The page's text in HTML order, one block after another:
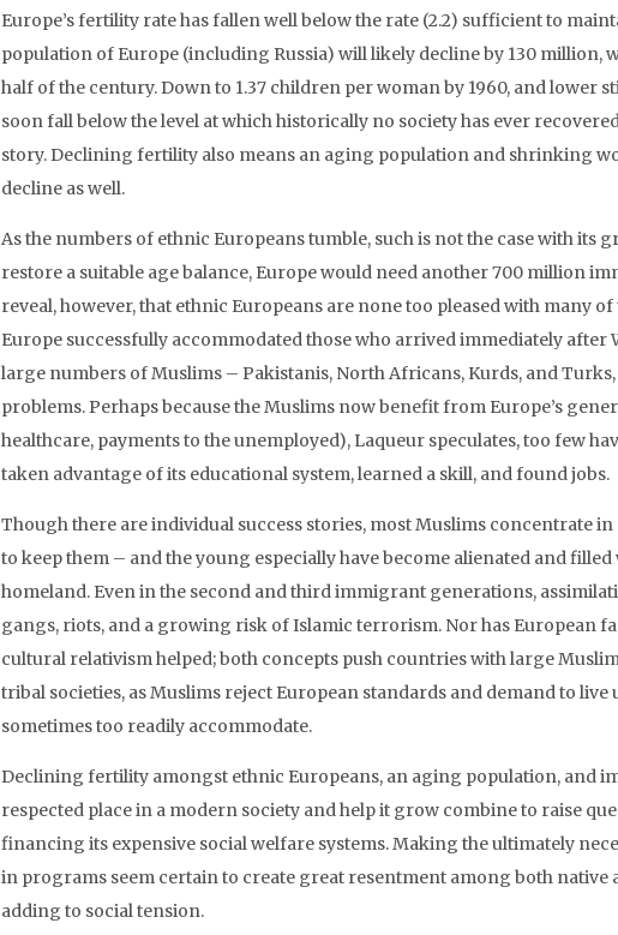
Europe’s fertility rate has fallen well below the rate (2.2) sufficient to
population of Europe (including Russia) will likely decline by 130 million,
half of the century. Down to 1.37 children per woman by 1960, and lower
soon fall below the level at which historically no society has ever
story. Declining fertility also means an aging population and shrinking
decline as well.
As the numbers of ethnic Europeans tumble, such is not the case with its
restore a suitable age balance, Europe would need another 700 million
reveal, however, that ethnic Europeans are none too pleased with many
Europe successfully accommodated those who arrived immediately after
large numbers of Muslims – Pakistanis, North Africans, Kurds, and
problems. Perhaps because the Muslims now benefit from Europe’s
healthcare, payments to the unemployed), Laqueur speculates, too few
taken advantage of its educational system, learned a skill, and found jobs.
Though there are individual success stories, most Muslims concentrate
to keep them – and the young especially have become alienated and
homeland. Even in the second and third immigrant generations,
gangs, riots, and a growing risk of Islamic terrorism. Nor has European
cultural relativism helped; both concepts push countries with large
tribal societies, as Muslims reject European standards and demand to
sometimes too readily accommodate.
Declining fertility amongst ethnic Europeans, an aging population, and
respected place in a modern society and help it grow combine to raise
financing its expensive social welfare systems. Making the ultimately
in programs seem certain to create great resentment among both
adding to social tension.